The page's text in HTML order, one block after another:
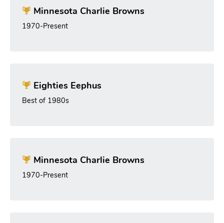
Minnesota Charlie Browns
1970-Present
Eighties Eephus
Best of 1980s
Minnesota Charlie Browns
1970-Present